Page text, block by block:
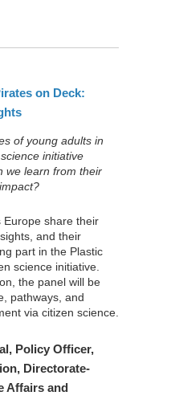
on Deck:
of young adults in
initiative
we learn from their
Europe share their
and their
part in the Plastic
science initiative.
the panel will be
pathways, and
via citizen science.
, Policy Officer,
Directorate-
Affairs and